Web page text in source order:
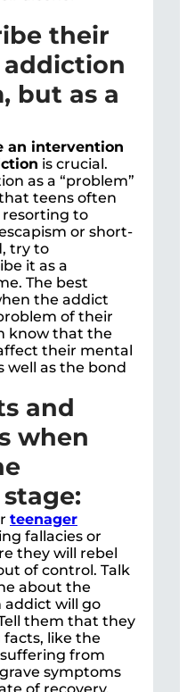
their
but as a
an intervention
is crucial.
as a “problem”
teens often
resorting to
or short-
try to
it as a
The best
the addict
of their
know that the
their mental
well as the bond
and
when
teenager
fallacies or
they will rebel
of control. Talk
about the
addict will go
them that they
like the
from
symptoms